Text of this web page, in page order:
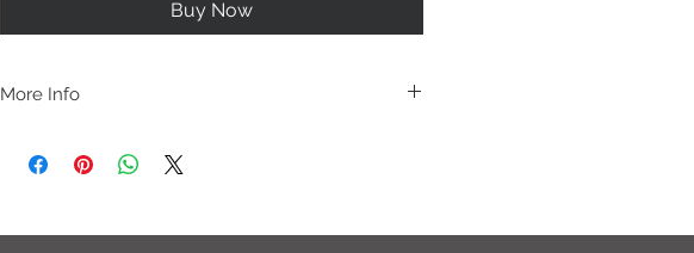
Buy Now
More Info
-PLEASE NOTE that these are UNISEX. Order your normal